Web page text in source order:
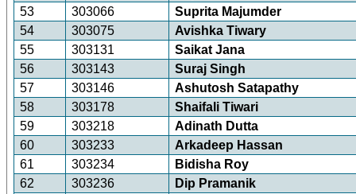
53
303066
Suprita Majumder
54
303075
Avishka Tiwary
55
303131
Saikat Jana
56
303143
Suraj Singh
57
303146
Ashutosh Satapathy
58
303178
Shaifali Tiwari
59
303218
Adinath Dutta
60
303233
Arkadeep Hassan
61
303234
Bidisha Roy
62
303236
Dip Pramanik